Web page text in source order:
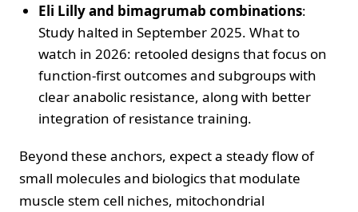
Eli Lilly and bimagrumab combinations:
Study halted in September 2025. What to
watch in 2026: retooled designs that focus on
function-first outcomes and subgroups with
clear anabolic resistance, along with better
integration of resistance training.
Beyond these anchors, expect a steady flow of
small molecules and biologics that modulate
muscle stem cell niches, mitochondrial